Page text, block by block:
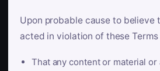
Upon probable cause to believe
acted in violation of these
That any content or material